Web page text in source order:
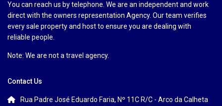
You can reach us by telephone. We are an independent and work
direct with the owners representation Agency. Our team verifies
every sale property and host to ensure you are dealing with
reliable people.
Note: We are not a travel agency.
Contact Us
Rua Padre José Eduardo Faria, Nº 11C R/C - Arco da Calheta